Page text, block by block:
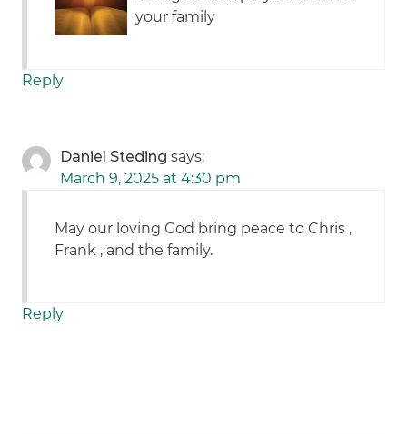
your family
Reply
Daniel Steding says:
March 9, 2025 at 4:30 pm
May our loving God bring peace to Chris ,
Frank , and the family.
Reply